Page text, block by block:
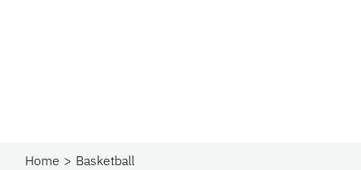
Home
Basketball